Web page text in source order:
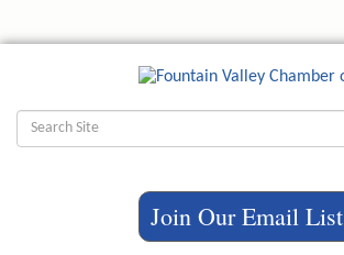
Join Our Email List